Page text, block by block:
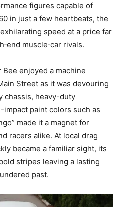
figures capable of
in just a few heartbeats, the
speed at a price far
muscle‑car rivals.
enjoyed a machine
Street as it was devouring
chassis, heavy-duty
paint colors such as
made it a magnet for
racers alike. At local drag
became a familiar sight, its
stripes leaving a lasting
past.